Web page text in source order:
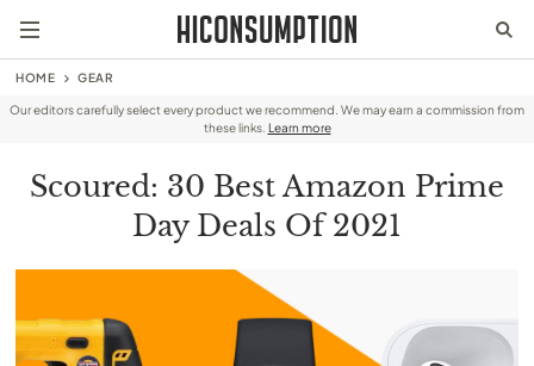
HOME GEAR
Our editors carefully select every product we recommend. We may earn a commission from
these links. Learn more
Scoured: 30 Best Amazon Prime
Day Deals Of 2021